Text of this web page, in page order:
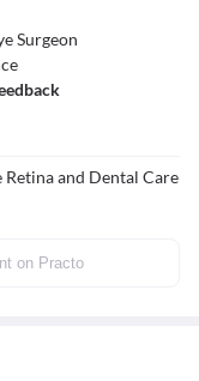
Surgeon
and Dental Care
on Practo